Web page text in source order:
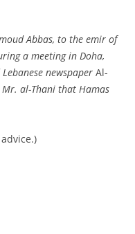
Abbas, to the emir of
a meeting in Doha,
newspaper Al-
al-Thani that Hamas